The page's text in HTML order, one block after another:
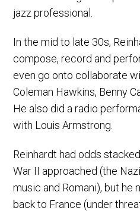
jazz professional.
In the mid to late 30s,
compose, record and
even go onto collaborate
Coleman Hawkins, Benny
He also did a radio
with Louis Armstrong.
Reinhardt had odds
War II approached (the
music and Romani), but he
back to France (under